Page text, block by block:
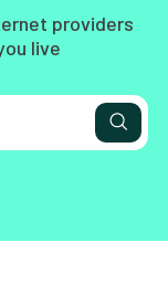
providers
live